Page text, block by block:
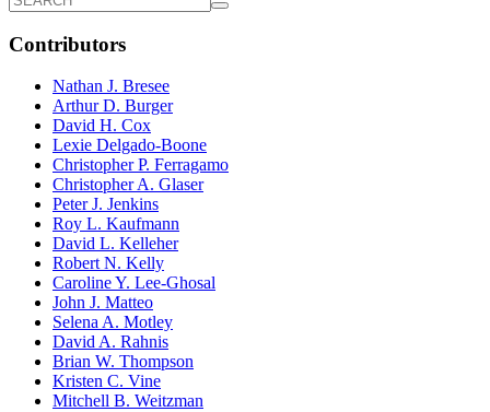
Contributors
Nathan J. Bresee
Arthur D. Burger
David H. Cox
Lexie Delgado-Boone
Christopher P. Ferragamo
Christopher A. Glaser
Peter J. Jenkins
Roy L. Kaufmann
David L. Kelleher
Robert N. Kelly
Caroline Y. Lee-Ghosal
John J. Matteo
Selena A. Motley
David A. Rahnis
Brian W. Thompson
Kristen C. Vine
Mitchell B. Weitzman